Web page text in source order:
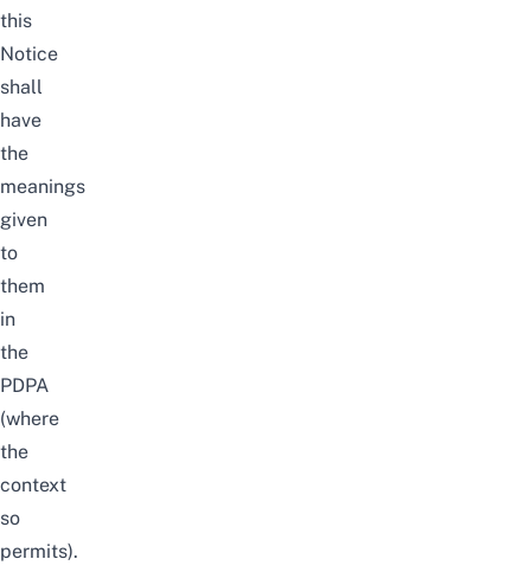
this
Notice
shall
have
the
meanings
given
to
them
in
the
PDPA
(where
the
context
so
permits).